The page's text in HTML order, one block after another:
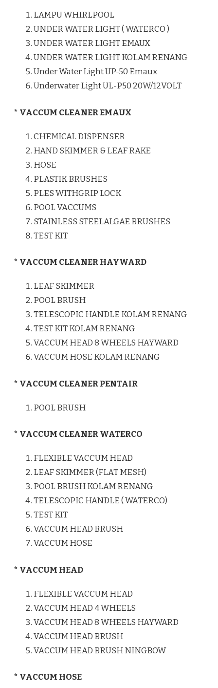
LAMPU WHIRLPOOL
UNDER WATER LIGHT ( WATERCO )
UNDER WATER LIGHT EMAUX
UNDER WATER LIGHT KOLAM RENANG
Under Water Light UP-50 Emaux
Underwater Light UL-P50 20W/12VOLT
* VACCUM CLEANER EMAUX
CHEMICAL DISPENSER
HAND SKIMMER & LEAF RAKE
HOSE
PLASTIK BRUSHES
PLES WITHGRIP LOCK
POOL VACCUMS
STAINLESS STEELALGAE BRUSHES
TEST KIT
* VACCUM CLEANER HAYWARD
LEAF SKIMMER
POOL BRUSH
TELESCOPIC HANDLE KOLAM RENANG
TEST KIT KOLAM RENANG
VACCUM HEAD 8 WHEELS HAYWARD
VACCUM HOSE KOLAM RENANG
* VACCUM CLEANER PENTAIR
POOL BRUSH
* VACCUM CLEANER WATERCO
FLEXIBLE VACCUM HEAD
LEAF SKIMMER (FLAT MESH)
POOL BRUSH KOLAM RENANG
TELESCOPIC HANDLE ( WATERCO)
TEST KIT
VACCUM HEAD BRUSH
VACCUM HOSE
* VACCUM HEAD
FLEXIBLE VACCUM HEAD
VACCUM HEAD 4 WHEELS
VACCUM HEAD 8 WHEELS HAYWARD
VACCUM HEAD BRUSH
VACCUM HEAD BRUSH NINGBOW
* VACCUM HOSE